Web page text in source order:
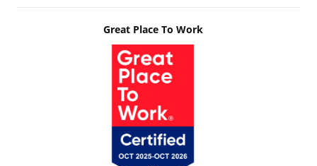
Great Place To Work